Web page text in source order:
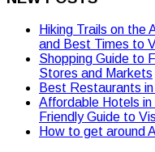
Hiking Trails on the
and Best Times to
Shopping Guide to
Stores and Markets
Best Restaurants
Affordable Hotels
Friendly Guide to
How to get around